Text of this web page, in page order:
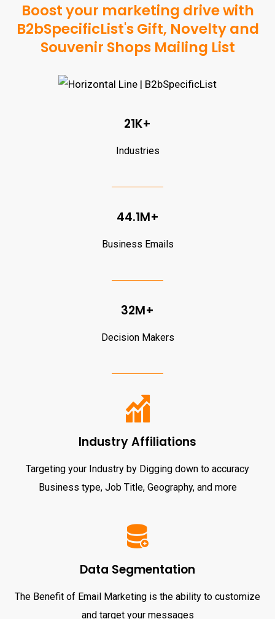
Boost your marketing drive with
B2bSpecificList's Gift, Novelty and
Souvenir Shops Mailing List
21K+
Industries
44.1M+
Business Emails
32M+
Decision Makers
Industry Affiliations
Targeting your Industry by Digging down to accuracy
Business type, Job Title, Geography, and more
Data Segmentation
The Benefit of Email Marketing is the ability to customize
and target your messages